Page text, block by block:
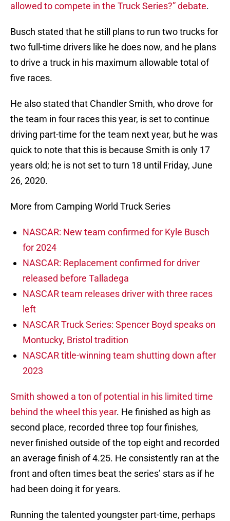
allowed to compete in the Truck Series?” debate.
Busch stated that he still plans to run two trucks for
two full-time drivers like he does now, and he plans
to drive a truck in his maximum allowable total of
five races.
He also stated that Chandler Smith, who drove for
the team in four races this year, is set to continue
driving part-time for the team next year, but he was
quick to note that this is because Smith is only 17
years old; he is not set to turn 18 until Friday, June
26, 2020.
More from Camping World Truck Series
NASCAR: New team confirmed for Kyle Busch
for 2024
NASCAR: Replacement confirmed for driver
released before Talladega
NASCAR team releases driver with three races
left
NASCAR Truck Series: Spencer Boyd speaks on
Montucky, Bristol tradition
NASCAR title-winning team shutting down after
2023
Smith showed a ton of potential in his limited time
behind the wheel this year. He finished as high as
second place, recorded three top four finishes,
never finished outside of the top eight and recorded
an average finish of 4.25. He consistently ran at the
front and often times beat the series’ stars as if he
had been doing it for years.
Running the talented youngster part-time, perhaps